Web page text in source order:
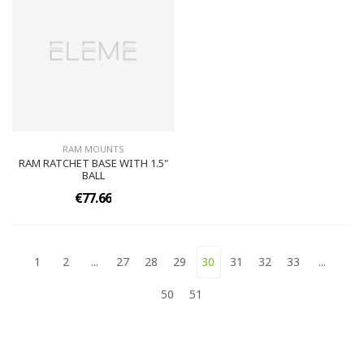
RAM MOUNTS
RAM RATCHET BASE WITH 1.5"
BALL
€77.66
1 2 ... 27 28 29 30 31 32 33 ...
50 51